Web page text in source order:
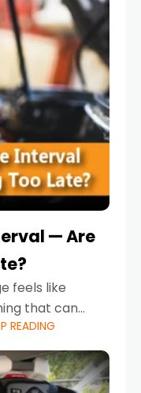
— Are
feels like
that can
or the next
is far more
READING